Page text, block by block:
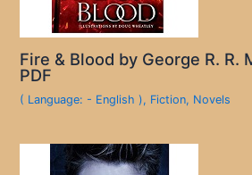
Fire & Blood by George R. R.
PDF
( Language: - English ), Fiction, Novels